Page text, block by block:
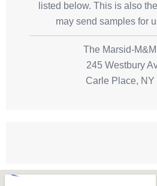
listed below. This is also
may send samples for
The Marsid-
245 Westbury
Carle Place, NY